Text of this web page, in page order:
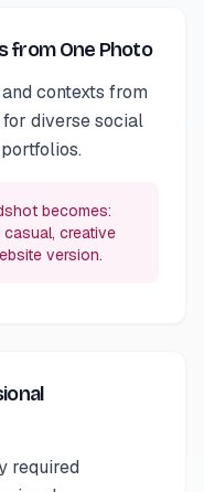
from One Photo
contexts from
diverse social
becomes:
casual, creative
version.
required